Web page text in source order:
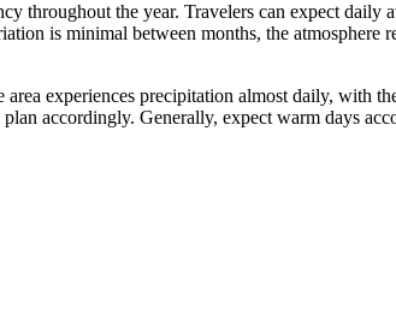
throughout the year. Travelers can expect daily
is minimal between months, the
experiences precipitation almost daily, with
plan accordingly. Generally, expect warm days